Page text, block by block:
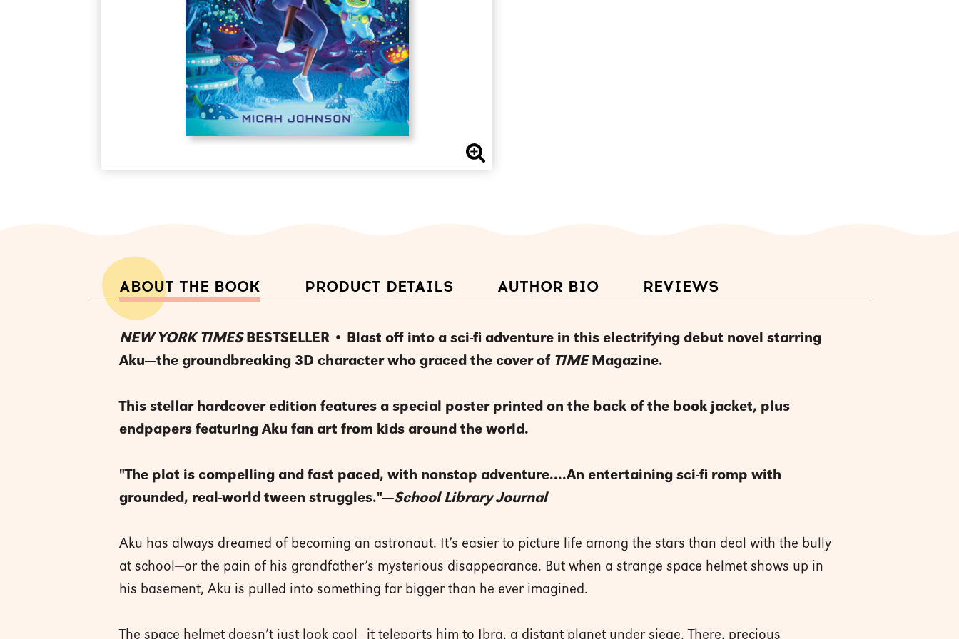
ABOUT THE BOOK PRODUCT DETAILS AUTHOR BIO REVIEWS
NEW YORK TIMESBESTSELLER • Blast off into a sci-fi adventure in this electrifying debut novel starring
Aku—the groundbreaking 3D character who graced the cover of TIMEMagazine.
This stellar hardcover edition features a special poster printed on the back of the book jacket, plus
endpapers featuring Aku fan art from kids around the world.
"The plot is compelling and fast paced, with nonstop adventure....An entertaining sci-fi romp with
grounded, real-world tween struggles."—School Library Journal
Aku has always dreamed of becoming an astronaut. It’s easier to picture life among the stars than deal with the bully
at school—or the pain of his grandfather’s mysterious disappearance. But when a strange space helmet shows up in
his basement, Aku is pulled into something far bigger than he ever imagined.
The space helmet doesn’t just look cool—it teleports him to Ibra, a distant planet under siege. There, precious